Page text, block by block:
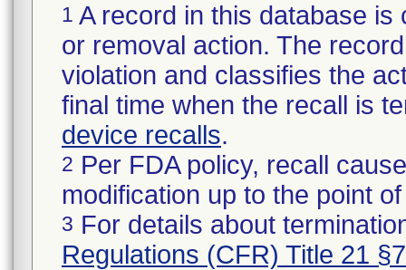
1 A record in this database
or removal action. The
violation and classifies the
final time when the recall is
device recalls.
2 Per FDA policy, recall
modification up to the point
3 For details about
Regulations (CFR) Title 21